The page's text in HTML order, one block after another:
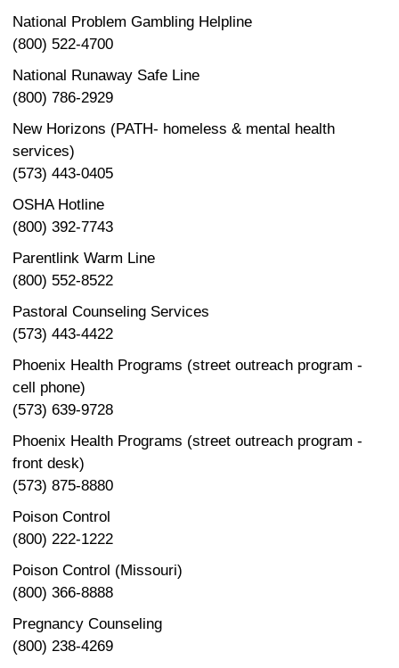
National Problem Gambling Helpline
(800) 522-4700
National Runaway Safe Line
(800) 786-2929
New Horizons (PATH- homeless & mental health
services)
(573) 443-0405
OSHA Hotline
(800) 392-7743
Parentlink Warm Line
(800) 552-8522
Pastoral Counseling Services
(573) 443-4422
Phoenix Health Programs (street outreach program -
cell phone)
(573) 639-9728
Phoenix Health Programs (street outreach program -
front desk)
(573) 875-8880
Poison Control
(800) 222-1222
Poison Control (Missouri)
(800) 366-8888
Pregnancy Counseling
(800) 238-4269